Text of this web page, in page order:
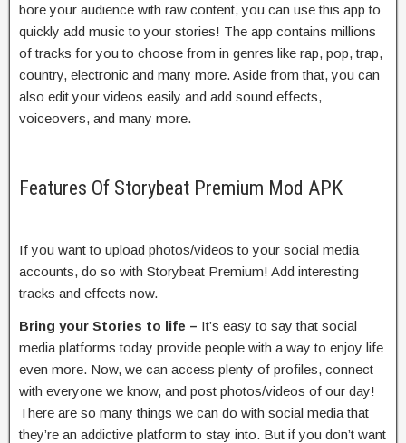
bore your audience with raw content, you can use this app to
quickly add music to your stories! The app contains millions
of tracks for you to choose from in genres like rap, pop, trap,
country, electronic and many more. Aside from that, you can
also edit your videos easily and add sound effects,
voiceovers, and many more.
Features Of Storybeat Premium Mod APK
If you want to upload photos/videos to your social media
accounts, do so with Storybeat Premium! Add interesting
tracks and effects now.
Bring your Stories to life – It’s easy to say that social
media platforms today provide people with a way to enjoy life
even more. Now, we can access plenty of profiles, connect
with everyone we know, and post photos/videos of our day!
There are so many things we can do with social media that
they’re an addictive platform to stay into. But if you don’t want